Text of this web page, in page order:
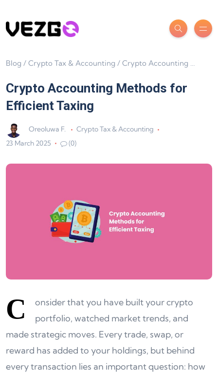
Blog / Crypto Tax & Accounting / Crypto Accounting Methods for Efficient Taxing
Crypto Accounting Methods for
Efficient Taxing
Oreoluwa F.
Crypto Tax & Accounting
23 March 2025
(0)
C
onsider that you have built your crypto
portfolio, watched market trends, and
made strategic moves. Every trade, swap, or
reward has added to your holdings, but behind
every transaction lies an important question: how